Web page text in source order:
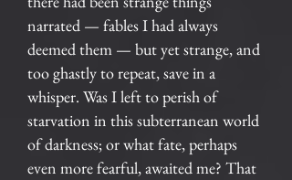
narrated — fables I had always
deemed them — but yet strange, and
too ghastly to repeat, save in a
whisper. Was I left to perish of
starvation in this subterranean world
of darkness; or what fate, perhaps
even more fearful, awaited me? That